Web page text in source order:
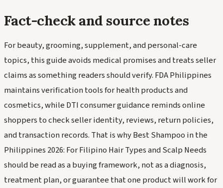
Fact-check and source notes
For beauty, grooming, supplement, and personal-care
topics, this guide avoids medical promises and treats seller
claims as something readers should verify. FDA Philippines
maintains verification tools for health products and
cosmetics, while DTI consumer guidance reminds online
shoppers to check seller identity, reviews, return policies,
and transaction records. That is why Best Shampoo in the
Philippines 2026: For Filipino Hair Types and Scalp Needs
should be read as a buying framework, not as a diagnosis,
treatment plan, or guarantee that one product will work for